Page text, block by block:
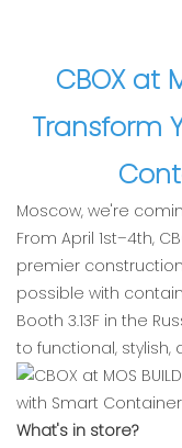
CBOX at
Transform
Moscow, we're
From ‌April 1st–4‌th,
premier
possible with
‌Booth 3.13F‌ in the
to functional,
‌What's in store?‌